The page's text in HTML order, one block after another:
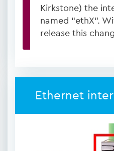
Kirkstone) the
named “ethX”.
release this
Ethernet